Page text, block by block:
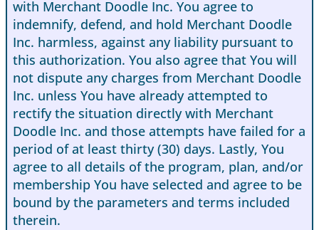
with Merchant Doodle Inc. You agree to
indemnify, defend, and hold Merchant Doodle
Inc. harmless, against any liability pursuant to
this authorization. You also agree that You will
not dispute any charges from Merchant Doodle
Inc. unless You have already attempted to
rectify the situation directly with Merchant
Doodle Inc. and those attempts have failed for a
period of at least thirty (30) days. Lastly, You
agree to all details of the program, plan, and/or
membership You have selected and agree to be
bound by the parameters and terms included
therein.